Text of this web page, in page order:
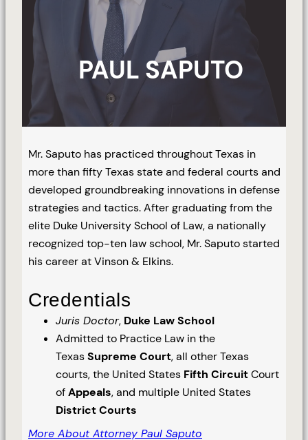
PAUL SAPUTO
Mr. Saputo has practiced throughout Texas in
more than fifty Texas state and federal courts and
developed groundbreaking innovations in defense
strategies and tactics. After graduating from the
elite Duke University School of Law, a nationally
recognized top-ten law school, Mr. Saputo started
his career at Vinson & Elkins.
Credentials
Juris Doctor, Duke Law School
Admitted to Practice Law in the
TexasSupreme Court, all other Texas
courts, the United States Fifth CircuitCourt
ofAppeals, and multiple United States
District Courts
More About Attorney Paul Saputo